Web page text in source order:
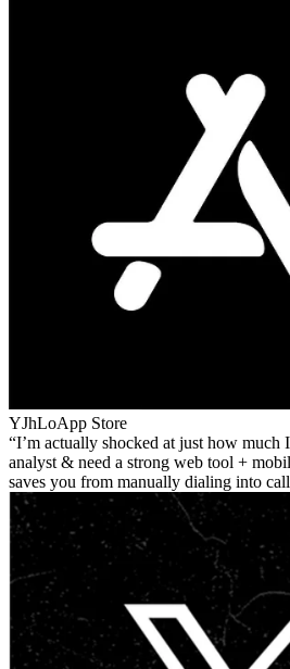
YJhLoApp Store
I’m actually shocked at just how much
analyst & need a strong web tool +
saves you from manually dialing into